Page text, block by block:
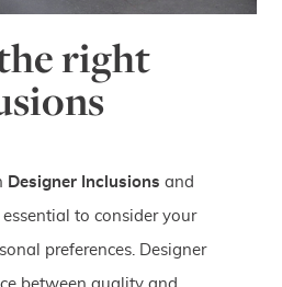
right
Designer Inclusions and
essential to consider your
preferences. Designer